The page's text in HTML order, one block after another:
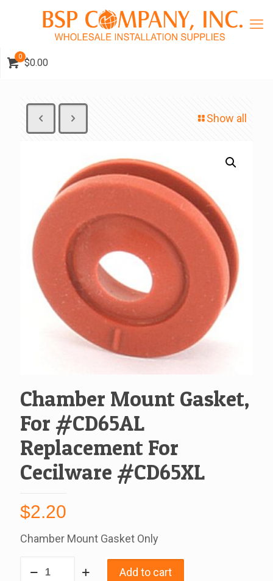
0
$0.00
Show all
Chamber Mount Gasket,
For #CD65AL
Replacement For
Cecilware #CD65XL
$2.20
Chamber Mount Gasket Only
Add to cart